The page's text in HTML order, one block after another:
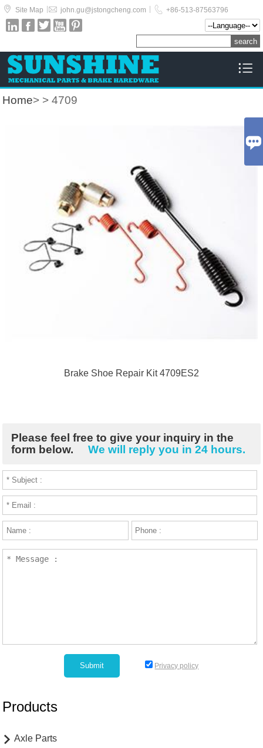
 Site Map  john.gu@jstongcheng.com  +86-513-87563796
    

Home> > 4709
Brake Shoe Repair Kit 4709ES2
Please feel free to give your inquiry in the
form below.
We will reply you in 24 hours.
Privacy policy
Products
 Axle Parts
